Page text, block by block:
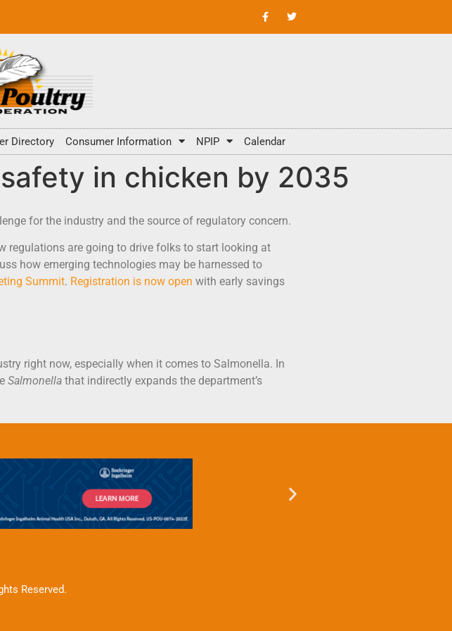
Directory Consumer Information NPIP Calendar
in chicken by 2035
for the industry and the source of regulatory concern.
regulations are going to drive folks to start looking at
how emerging technologies may be harnessed to
Summit. Registration is now open with early savings
right now, especially when it comes to Salmonella. In
Salmonella that indirectly expands the department’s
Reserved.